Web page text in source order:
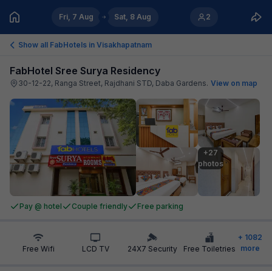
Fri, 7 Aug Sat, 8 Aug 2
Show all FabHotels in Visakhapatnam
FabHotel Sree Surya Residency
30-12-22, Ranga Street, Rajdhani STD, Daba Gardens. View on map
+27
photos
Pay @ hotel Couple friendly Free parking
Free Wifi LCD TV 24X7 Security Free Toiletries
+ 1082
more